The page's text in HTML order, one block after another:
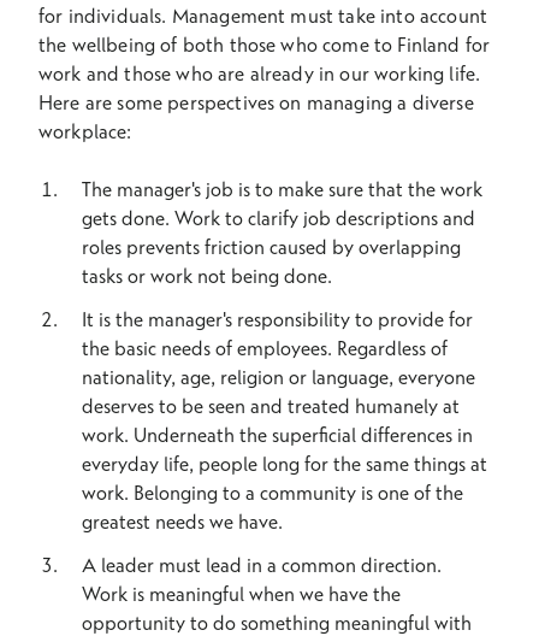
for individuals. Management must take into account
the wellbeing of both those who come to Finland for
work and those who are already in our working life.
Here are some perspectives on managing a diverse
workplace:
The manager's job is to make sure that the work
gets done. Work to clarify job descriptions and
roles prevents friction caused by overlapping
tasks or work not being done.
It is the manager's responsibility to provide for
the basic needs of employees. Regardless of
nationality, age, religion or language, everyone
deserves to be seen and treated humanely at
work. Underneath the superficial differences in
everyday life, people long for the same things at
work. Belonging to a community is one of the
greatest needs we have.
A leader must lead in a common direction.
Work is meaningful when we have the
opportunity to do something meaningful with